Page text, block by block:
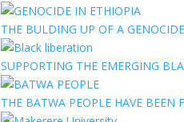
THE BULDING UP OF A
SUPPORTING THE EMERGING
THE BATWA PEOPLE HAVE BEEN